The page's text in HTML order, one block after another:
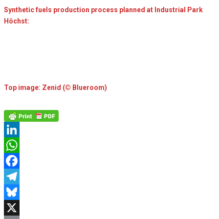
Synthetic fuels production process planned at Industrial Park
Höchst:
Top image: Zenid (© Blueroom)
LinkedIn
WhatsApp
Facebook
Telegram
Bluesky